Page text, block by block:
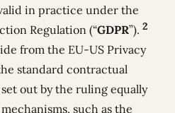
in practice under the
Regulation (“GDPR”). 2
from the EU-US Privacy
standard contractual
out by the ruling equally
such as the